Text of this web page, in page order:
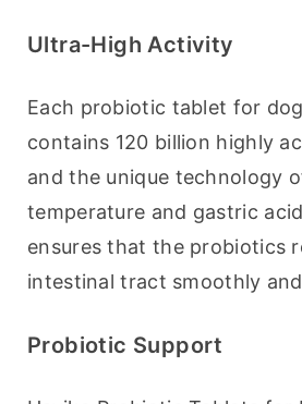
Ultra-High Activity
Each probiotic tablet for
contains 120 billion highly
and the unique technology
temperature and gastric
ensures that the probiotics
intestinal tract smoothly
Probiotic Support